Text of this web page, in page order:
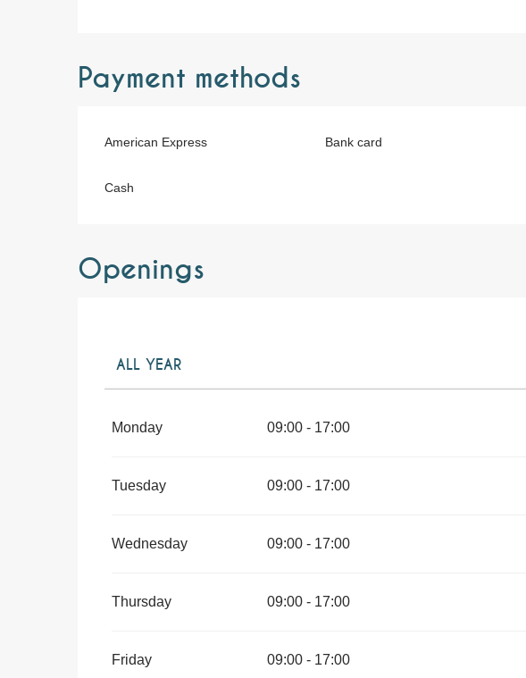
Payment methods
American Express Bank card
Cash
Openings
ALL YEAR
Monday 09:00 - 17:00
Tuesday 09:00 - 17:00
Wednesday 09:00 - 17:00
Thursday 09:00 - 17:00
Friday 09:00 - 17:00